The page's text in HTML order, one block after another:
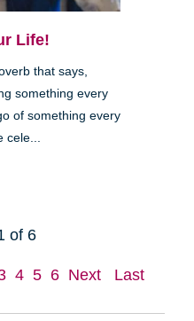
Life!
that says,
something every
of something every
cele...
of 6
4 5 6 Next Last